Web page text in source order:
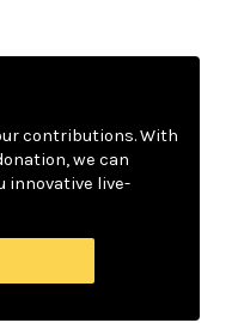
contributions. With
we can
innovative live-